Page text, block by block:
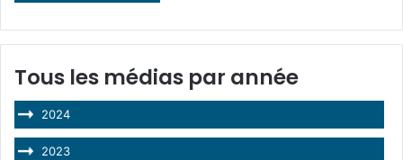
Tous les médias par année
2024
2023